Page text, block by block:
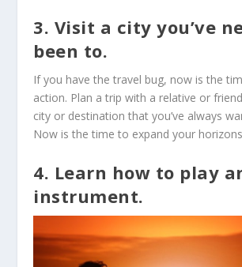
3. Visit a city you’ve
been to.
If you have the travel bug, now is the
action. Plan a trip with a relative or
city or destination that you’ve always
Now is the time to expand your
4. Learn how to play
instrument.